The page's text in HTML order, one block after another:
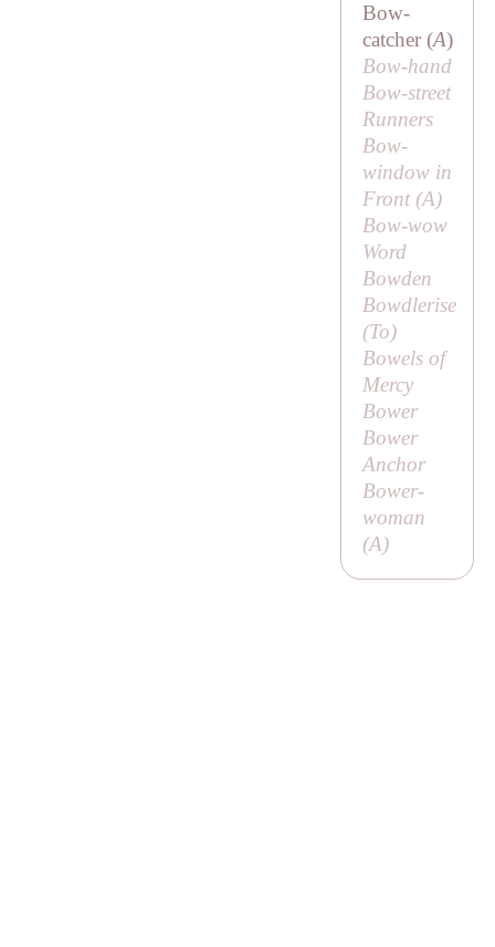
Bow-
catcher (A)
Bow-hand
Bow-street
Runners
Bow-
window in
Front (A)
Bow-wow
Word
Bowden
Bowdlerise
(To)
Bowels of
Mercy
Bower
Bower
Anchor
Bower-
woman
(A)